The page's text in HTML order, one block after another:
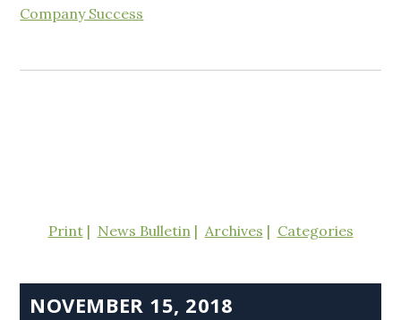
Company Success
Print News Bulletin Archives Categories
NOVEMBER 15, 2018